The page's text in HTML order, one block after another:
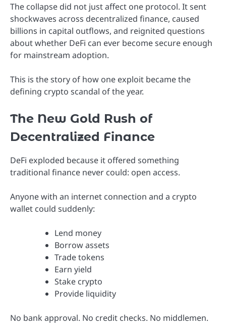
The collapse did not just affect one protocol. It sent
shockwaves across decentralized finance, caused
billions in capital outflows, and reignited questions
about whether DeFi can ever become secure enough
for mainstream adoption.
This is the story of how one exploit became the
defining crypto scandal of the year.
The New Gold Rush of
Decentralized Finance
DeFi exploded because it offered something
traditional finance never could: open access.
Anyone with an internet connection and a crypto
wallet could suddenly:
Lend money
Borrow assets
Trade tokens
Earn yield
Stake crypto
Provide liquidity
No bank approval. No credit checks. No middlemen.